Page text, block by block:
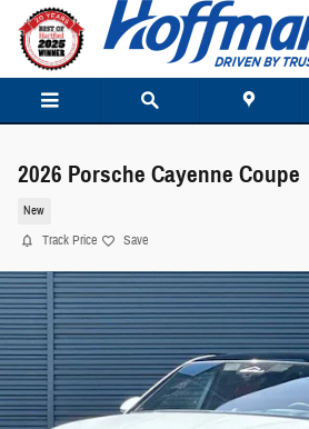
Skip to main content
2026 Porsche Cayenne Coupe
New
Track Price Save